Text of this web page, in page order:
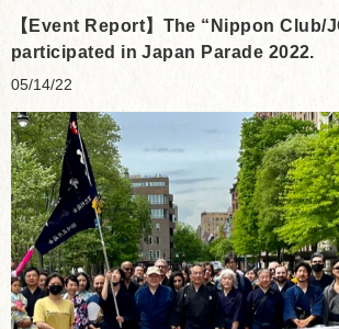
【Event Report】The “Nippon Club/
participated in Japan Parade 2022.
05/14/22
SIGN UP FOR FIRST